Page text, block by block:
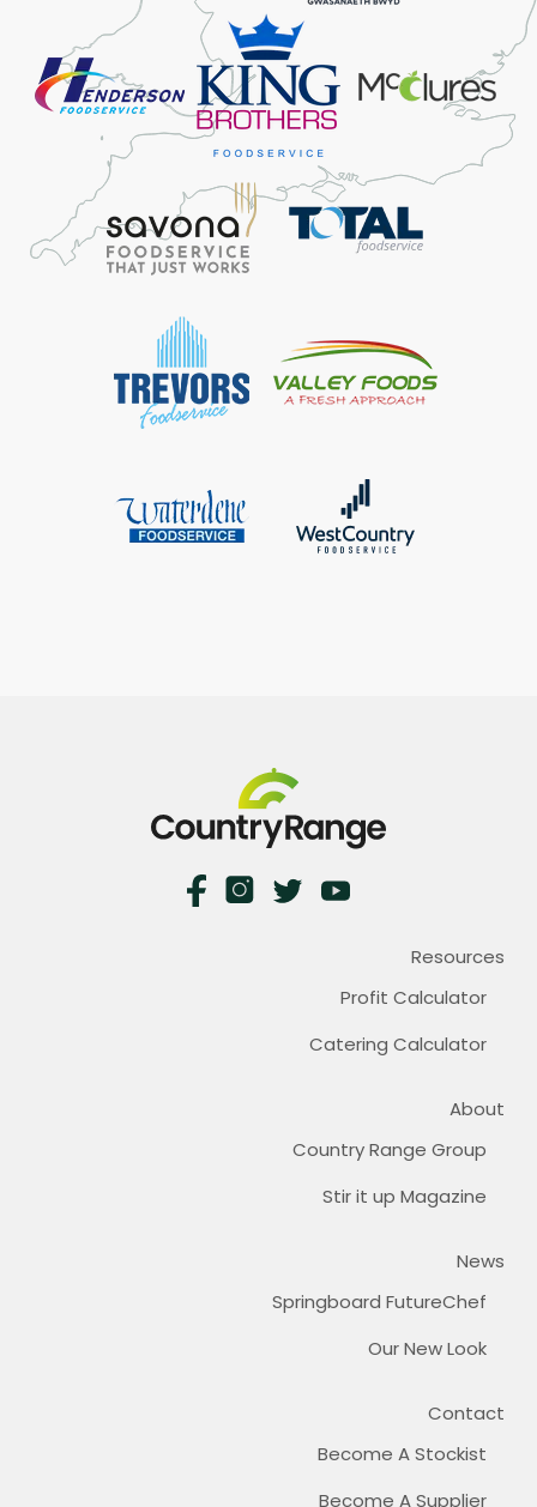
Resources
Profit Calculator
Catering Calculator
About
Country Range Group
Stir it up Magazine
News
Springboard FutureChef
Our New Look
Contact
Become A Stockist
Become A Supplier